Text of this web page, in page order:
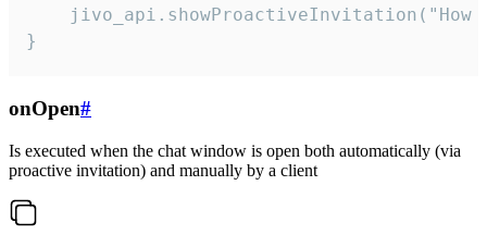
jivo_api.showProactiveInvitation("How
}
onOpen#
Is executed when the chat window is open both automatically (via
proactive invitation) and manually by a client